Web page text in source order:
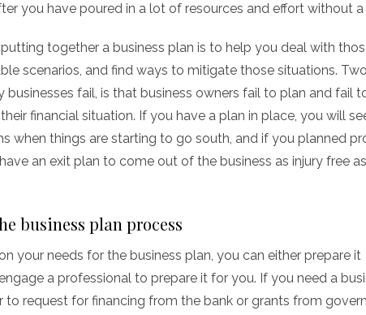
you have poured in a lot of resources and effort without a
together a business plan is to help you deal with
scenarios, and find ways to mitigate those situations.
businesses fail, is that business owners fail to plan and fail
financial situation. If you have a plan in place, you will
when things are starting to go south, and if you planned
an exit plan to come out of the business as injury free as
business plan process
your needs for the business plan, you can either prepare it
a professional to prepare it for you. If you need a
to request for financing from the bank or grants from